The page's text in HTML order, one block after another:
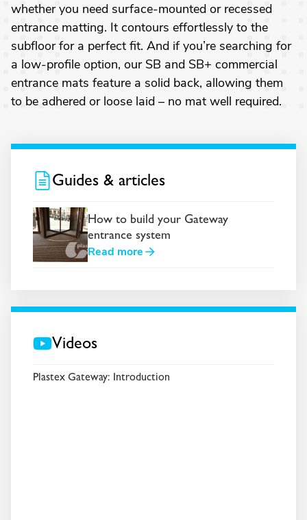
whether you need surface-mounted or recessed
entrance matting. It contours effortlessly to the
subfloor for a perfect fit. And if you’re searching for
a low-profile option, our SB and SB+ commercial
entrance mats feature a solid back, allowing them
to be adhered or loose laid – no mat well required.
Guides & articles
How to build your Gateway
entrance system
Read more
Videos
Plastex Gateway: Introduction